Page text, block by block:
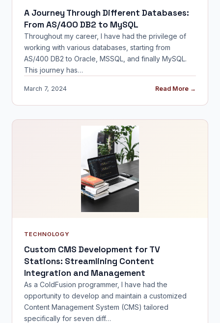
A Journey Through Different Databases:
From AS/400 DB2 to MySQL
Throughout my career, I have had the privilege of
working with various databases, starting from
AS/400 DB2 to Oracle, MSSQL, and finally MySQL.
This journey has…
March 7, 2024 Read More →
TECHNOLOGY
Custom CMS Development for TV
Stations: Streamlining Content
Integration and Management
As a ColdFusion programmer, I have had the
opportunity to develop and maintain a customized
Content Management System (CMS) tailored
specifically for seven diff…